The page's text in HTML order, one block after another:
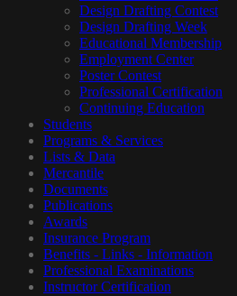
Design Drafting Contest
Design Drafting Week
Educational Membership
Employment Center
Poster Contest
Professional Certification
Continuing Education
Students
Programs & Services
Lists & Data
Mercantile
Documents
Publications
Awards
Insurance Program
Benefits - Links - Information
Professional Examinations
Instructor Certification